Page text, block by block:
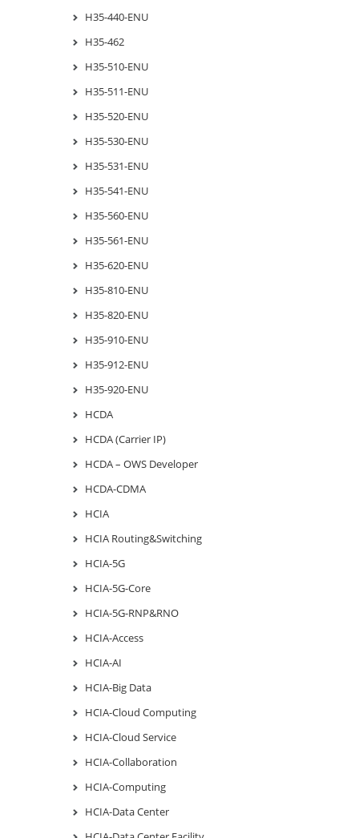
H35-440-ENU
H35-462
H35-510-ENU
H35-511-ENU
H35-520-ENU
H35-530-ENU
H35-531-ENU
H35-541-ENU
H35-560-ENU
H35-561-ENU
H35-620-ENU
H35-810-ENU
H35-820-ENU
H35-910-ENU
H35-912-ENU
H35-920-ENU
HCDA
HCDA (Carrier IP)
HCDA – OWS Developer
HCDA-CDMA
HCIA
HCIA Routing&Switching
HCIA-5G
HCIA-5G-Core
HCIA-5G-RNP&RNO
HCIA-Access
HCIA-AI
HCIA-Big Data
HCIA-Cloud Computing
HCIA-Cloud Service
HCIA-Collaboration
HCIA-Computing
HCIA-Data Center